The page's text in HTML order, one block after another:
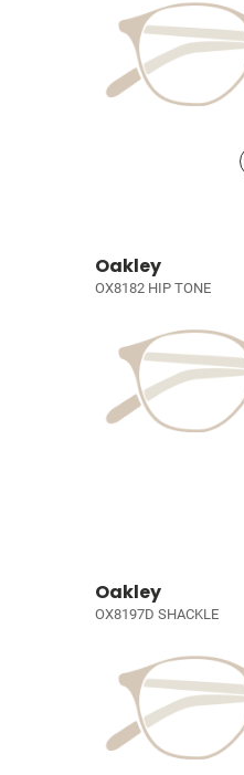
Oakley
OX8182 HIP TONE
Oakley
OX8197D SHACKLE